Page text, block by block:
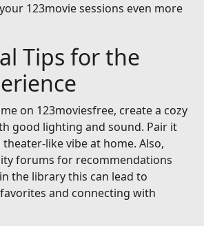
123movie sessions even more
Tips for the
on 123moviesfree, create a cozy
good lighting and sound. Pair it
like vibe at home. Also,
forums for recommendations
the library this can lead to
and connecting with